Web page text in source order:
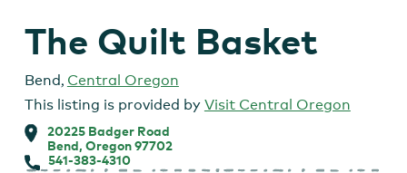
The Quilt Basket
Bend, Central Oregon
This listing is provided by Visit Central Oregon
20225 Badger Road
Bend, Oregon 97702
541-383-4310